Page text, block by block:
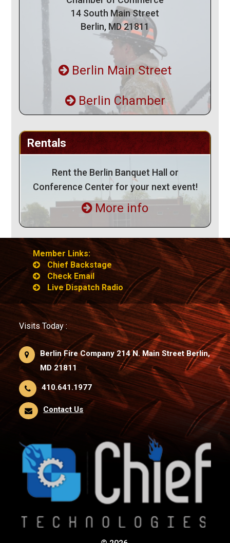
14 South Main Street
Berlin, MD 21811
Berlin Main Street
Berlin Chamber
Rentals
Rent the Berlin Banquet Hall or
Conference Center for your next event!
More info
Member Links:
Chief Backstage
Check Email
Live Dispatch Radio
Visits Today :
Berlin Fire Company 214 N. Main Street Berlin,
MD 21811
410.641.1977
Contact Us